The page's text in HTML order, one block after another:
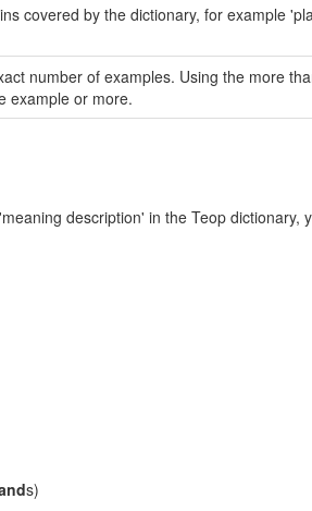
covered by the dictionary, for example
number of examples. Using the more
example or more.
description' in the Teop dictionary,
s)